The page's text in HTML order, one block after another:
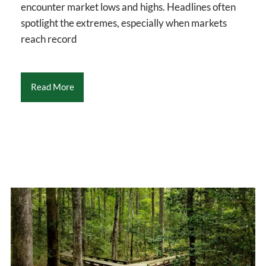
encounter market lows and highs. Headlines often
spotlight the extremes, especially when markets
reach record
Read More